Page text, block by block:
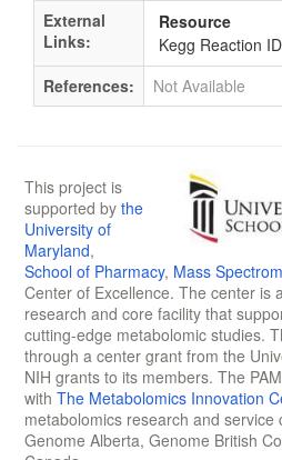
External
Links:
Resource
Kegg Reaction
References:
Not Available
This project is
supported by the
University of
Maryland,
School of Pharmacy, Mass
Center of Excellence. The center is
research and core facility that
cutting-edge metabolomic studies.
through a center grant from the
NIH grants to its members. The
with The Metabolomics Innovation
metabolomics research and
Genome Alberta, Genome British